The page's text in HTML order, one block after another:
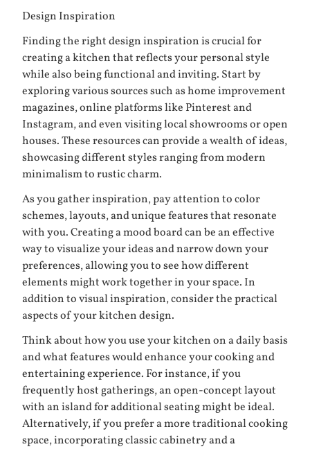
Design Inspiration
Finding the right design inspiration is crucial for
creating a kitchen that reflects your personal style
while also being functional and inviting. Start by
exploring various sources such as home improvement
magazines, online platforms like Pinterest and
Instagram, and even visiting local showrooms or open
houses. These resources can provide a wealth of ideas,
showcasing different styles ranging from modern
minimalism to rustic charm.
As you gather inspiration, pay attention to color
schemes, layouts, and unique features that resonate
with you. Creating a mood board can be an effective
way to visualize your ideas and narrow down your
preferences, allowing you to see how different
elements might work together in your space. In
addition to visual inspiration, consider the practical
aspects of your kitchen design.
Think about how you use your kitchen on a daily basis
and what features would enhance your cooking and
entertaining experience. For instance, if you
frequently host gatherings, an open-concept layout
with an island for additional seating might be ideal.
Alternatively, if you prefer a more traditional cooking
space, incorporating classic cabinetry and a